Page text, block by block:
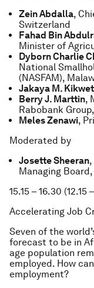
Zein Abdalla,
Switzerland
Fahad Bin
Minister of
Dyborn Charlie
National
(NASFAM),
Jakaya M.
Berry J. Marttin,
Rabobank
Meles Zenawi,
Moderated by
Josette Sheeran
Managing
15.15 – 16.30 (12.15
Accelerating Job
Seven of the
forecast to be in
age population
employed. How
employment?